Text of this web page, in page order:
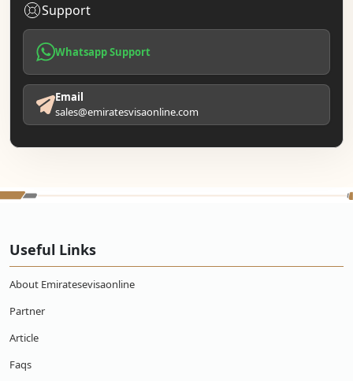
Support
Whatsapp Support
Email
sales@emiratesvisaonline.com
Useful Links
About Emiratesevisaonline
Partner
Article
Faqs